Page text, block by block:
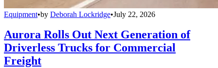
Equipment•by Deborah Lockridge•July 22, 2026
Aurora Rolls Out Next Generation of
Driverless Trucks for Commercial
Freight